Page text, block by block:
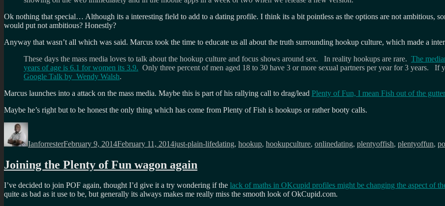
Ok nothing that special… Although its a interesting field to add to a dating profile. I think its a bit pointless as the options are not ambitious,
would put not ambitious? Honestly?
Anyway that wasn’t all which was said. Marcus took the time to educate us all about the truth surrounding hookup culture, which made a
These days the mass media loves to talk about the hookup culture and focus shows around sex. In reality hookups are rare. The
years of age is 6.1 for women its 3.9. Only three percent of men aged 18 to 30 have 3 or more sexual partners per year for 3 years. If
Google Talk by Wendy Walsh.
Marcus launches into a attack on the mass media. Maybe this is part of his rallying call to drag/lead Plenty of Fun, I mean Fish out of the gutter
Maybe he’s right but to be honest the only thing which has come from Plenty of Fish is hookups or rather booty calls.
Author
IanforresterFebruary 9, 2014February 11, 2014just-plain-lifedating, hookup, hookupculture, onlinedating, plentyoffish, plentyoffun,
Joining the Plenty of Fun wagon again
I’ve decided to join POF again, thought I’d give it a try wondering if the lack of maths in OKcupid profiles might be changing the aspect of
quite as bad as it use to be, but generally its always makes me really miss the smooth look of OkCupid.com.